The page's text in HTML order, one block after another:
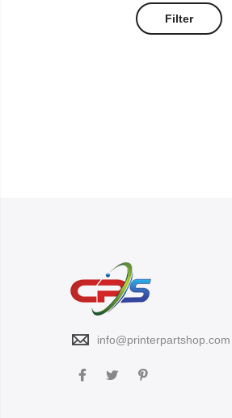
Filter
info@printerpartshop.com